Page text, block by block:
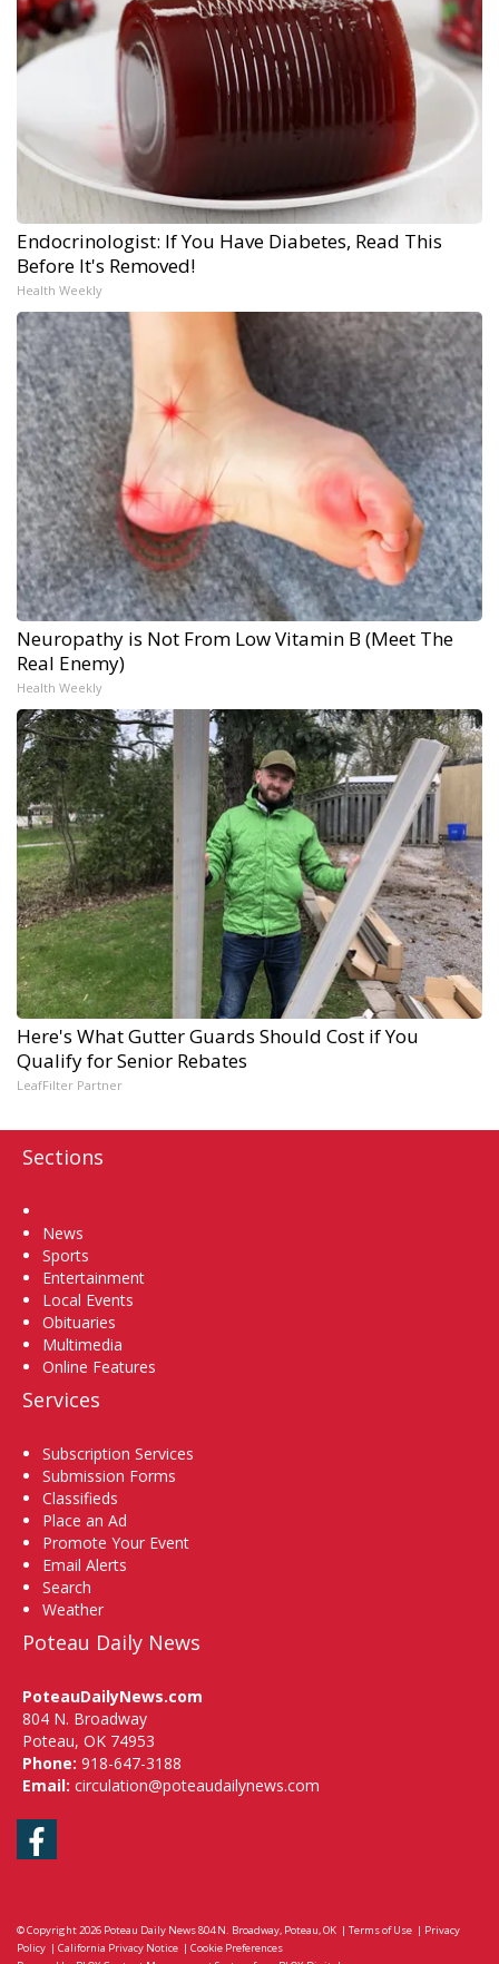
Endocrinologist: If You Have Diabetes, Read This
Before It's Removed!
Health Weekly
Neuropathy is Not From Low Vitamin B (Meet The
Real Enemy)
Health Weekly
Here's What Gutter Guards Should Cost if You
Qualify for Senior Rebates
LeafFilter Partner
Sections
News
Sports
Entertainment
Local Events
Obituaries
Multimedia
Online Features
Services
Subscription Services
Submission Forms
Classifieds
Place an Ad
Promote Your Event
Email Alerts
Search
Weather
Poteau Daily News
PoteauDailyNews.com
804 N. Broadway
Poteau, OK 74953
Phone: 918-647-3188
Email: circulation@poteaudailynews.com
Facebook
© Copyright 2026 Poteau Daily News804 N. Broadway, Poteau, OK | Terms of Use | Privacy
Policy | California Privacy Notice | Cookie Preferences